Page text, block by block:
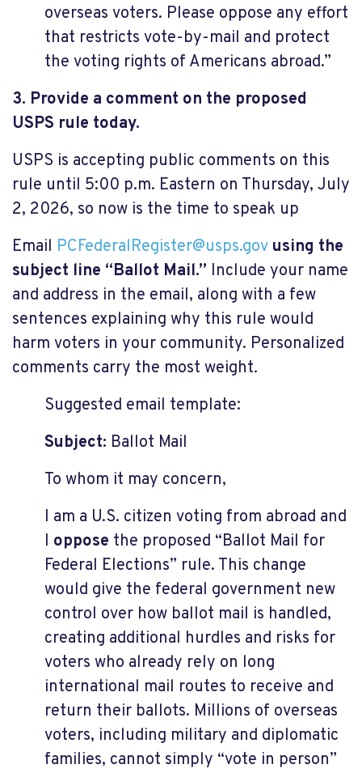
overseas voters. Please oppose any effort
that restricts vote-by-mail and protect
the voting rights of Americans abroad.”
3. Provide a comment on the proposed
USPS rule today.
USPS is accepting public comments on this
rule until 5:00 p.m. Eastern on Thursday, July
2, 2026, so now is the time to speak up
Email PCFederalRegister@usps.gov using the
subject line “Ballot Mail.” Include your name
and address in the email, along with a few
sentences explaining why this rule would
harm voters in your community. Personalized
comments carry the most weight.
Suggested email template:
Subject: Ballot Mail
To whom it may concern,
I am a U.S. citizen voting from abroad and
I oppose the proposed “Ballot Mail for
Federal Elections” rule. This change
would give the federal government new
control over how ballot mail is handled,
creating additional hurdles and risks for
voters who already rely on long
international mail routes to receive and
return their ballots. Millions of overseas
voters, including military and diplomatic
families, cannot simply “vote in person”